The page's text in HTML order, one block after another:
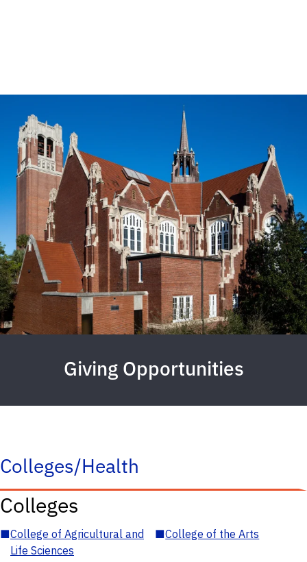
Giving Opportunities
Colleges/Health
Colleges
■College of Agricultural and
Life Sciences
■College of the Arts